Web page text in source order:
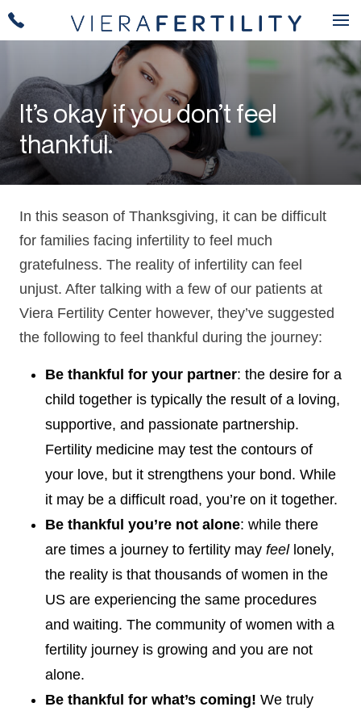
It’s okay if you don’t feel
thankful.
In this season of Thanksgiving, it can be difficult
for families facing infertility to feel much
gratefulness. The reality of infertility can feel
unjust. After talking with a few of our patients at
Viera Fertility Center however, they’ve suggested
the following to feel thankful during the journey:
Be thankful for your partner: the desire for a
child together is typically the result of a loving,
supportive, and passionate partnership.
Fertility medicine may test the contours of
your love, but it strengthens your bond. While
it may be a difficult road, you’re on it together.
Be thankful you’re not alone: while there
are times a journey to fertility may feel lonely,
the reality is that thousands of women in the
US are experiencing the same procedures
and waiting. The community of women with a
fertility journey is growing and you are not
alone.
Be thankful for what’s coming! We truly